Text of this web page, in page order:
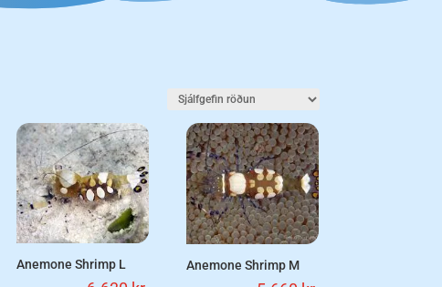
Anemone Shrimp L Anemone Shrimp M